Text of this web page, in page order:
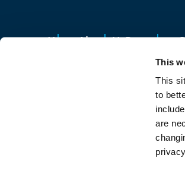
This
This
to
are
HomeAbout UsResources
13700 Oakland Avenue,
Your
© 2026 Qualfon. All rights